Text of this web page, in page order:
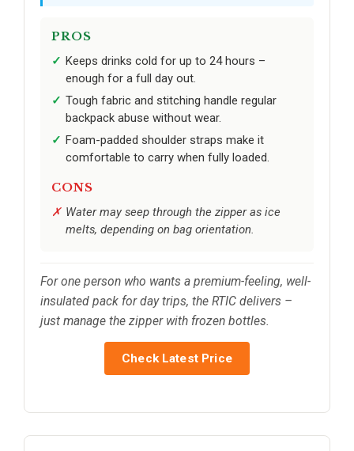
PROS
Keeps drinks cold for up to 24 hours –
enough for a full day out.
Tough fabric and stitching handle regular
backpack abuse without wear.
Foam-padded shoulder straps make it
comfortable to carry when fully loaded.
CONS
Water may seep through the zipper as ice
melts, depending on bag orientation.
For one person who wants a premium-feeling, well-
insulated pack for day trips, the RTIC delivers –
just manage the zipper with frozen bottles.
Check Latest Price